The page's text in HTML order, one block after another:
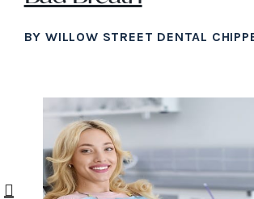
BY WILLOW STREET DENTAL